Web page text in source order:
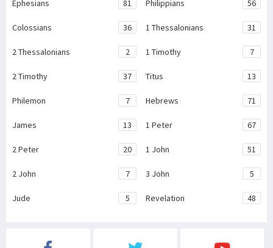
Ephesians 81 Philippians 56
Colossians 36 1 Thessalonians 31
2 Thessalonians 2 1 Timothy 7
2 Timothy 37 Titus 13
Philemon 7 Hebrews 71
James 13 1 Peter 67
2 Peter 20 1 John 51
2 John 7 3 John 5
Jude 5 Revelation 48